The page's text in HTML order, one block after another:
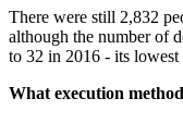
There were still 2,832
although the number of
to 32 in 2016 - its lowest
What execution